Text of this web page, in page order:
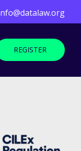
REGISTER